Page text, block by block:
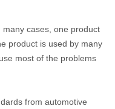
cases, one product
product is used by many
most of the problems
from automotive